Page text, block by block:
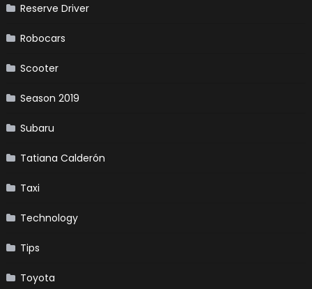
Reserve Driver
Robocars
Scooter
Season 2019
Subaru
Tatiana Calderón
Taxi
Technology
Tips
Toyota